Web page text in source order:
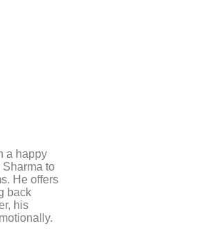
a happy
to
He offers
back
his